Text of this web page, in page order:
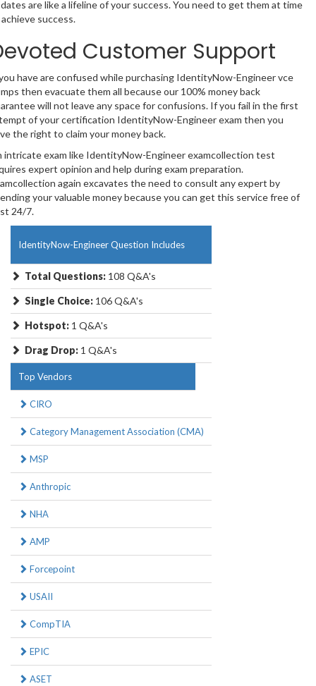
are like a lifeline of your success. You need to get them at time
success.
Customer Support
have are confused while purchasing IdentityNow-Engineer vce
then evacuate them all because our 100% money back
will not leave any space for confusions. If you fail in the first
of your certification IdentityNow-Engineer exam then you
the right to claim your money back.
intricate exam like IdentityNow-Engineer examcollection test
expert opinion and help during exam preparation.
again excavates the need to consult any expert by
your valuable money because you can get this service free of
24/7.
IdentityNow-Engineer Question Includes
Total Questions: 108 Q&A's
Single Choice: 106 Q&A's
Hotspot: 1 Q&A's
Drag Drop: 1 Q&A's
Top Vendors
CIRO
Category Management Association (CMA)
MSP
Anthropic
NHA
AMP
Forcepoint
USAII
CompTIA
EPIC
ASET